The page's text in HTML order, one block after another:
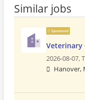
Similar jobs
Sponsored
Veterinary
2026-08-07,
Hanover,